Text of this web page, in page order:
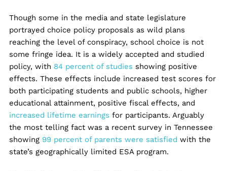
Though some in the media and state legislature
portrayed choice policy proposals as wild plans
reaching the level of conspiracy, school choice is not
some fringe idea. It is a widely accepted and studied
policy, with 84 percent of studies showing positive
effects. These effects include increased test scores for
both participating students and public schools, higher
educational attainment, positive fiscal effects, and
increased lifetime earnings for participants. Arguably
the most telling fact was a recent survey in Tennessee
showing 99 percent of parents were satisfied with the
state’s geographically limited ESA program.